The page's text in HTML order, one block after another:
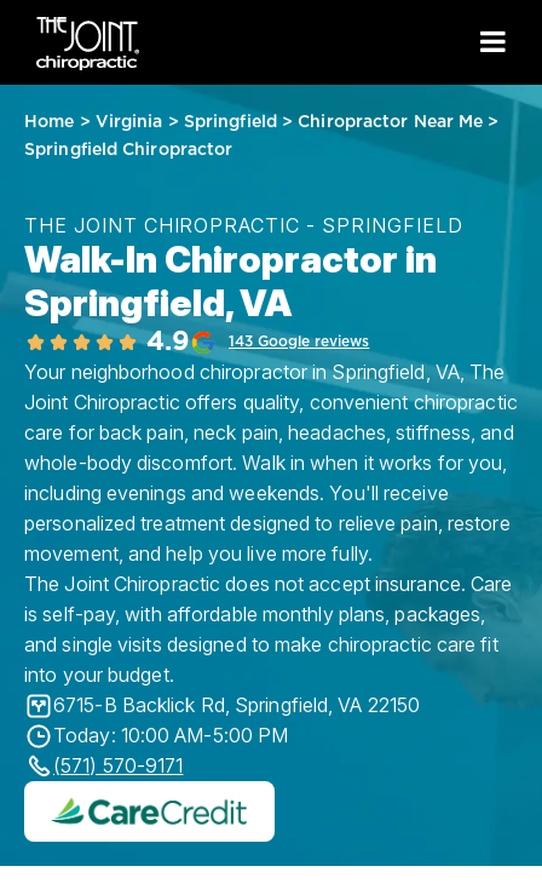
Home > Virginia > Springfield >Chiropractor Near Me >
Springfield Chiropractor
THE JOINT CHIROPRACTIC - SPRINGFIELD
Walk-In Chiropractor in
Springfield, VA
4.9 143 Google reviews
Your neighborhood chiropractor in Springfield, VA, The
Joint Chiropractic offers quality, convenient chiropractic
care for back pain, neck pain, headaches, stiffness, and
whole-body discomfort. Walk in when it works for you,
including evenings and weekends. You'll receive
personalized treatment designed to relieve pain, restore
movement, and help you live more fully.
The Joint Chiropractic does not accept insurance. Care
is self-pay, with affordable monthly plans, packages,
and single visits designed to make chiropractic care fit
into your budget.
6715-B Backlick Rd, Springfield,VA 22150
Today: 10:00 AM-5:00 PM
(571) 570-9171